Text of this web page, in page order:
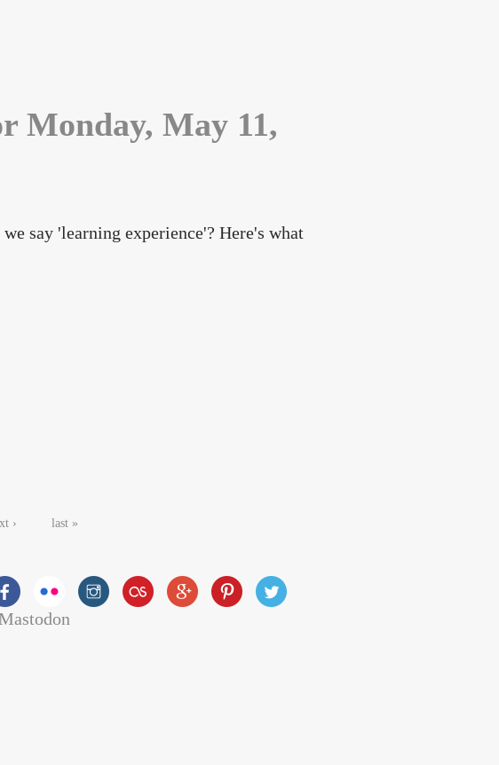
12, 2009
Monday, May 11,
say 'learning experience'? Here's what
11, 2009
› last »